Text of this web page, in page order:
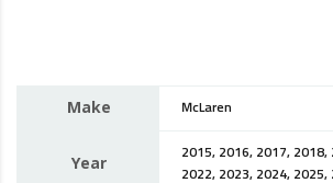
Make McLaren
Year
2015, 2016, 2017, 2018,
2022, 2023, 2024, 2025,